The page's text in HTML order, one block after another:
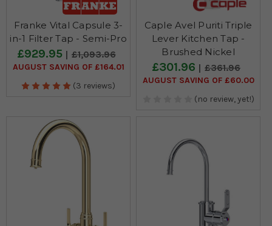
Franke Vital Capsule 3-
in-1 Filter Tap - Semi-Pro
£929.95 £1,093.96
AUGUST SAVING OF £164.01
(3 reviews)
Caple Avel Puriti Triple
Lever Kitchen Tap -
Brushed Nickel
£301.96 £361.96
AUGUST SAVING OF £60.00
(no review, yet!)